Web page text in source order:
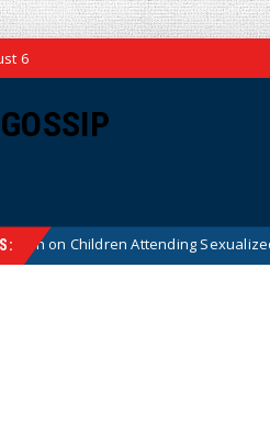
6
Attending Sexualized Drag Shows